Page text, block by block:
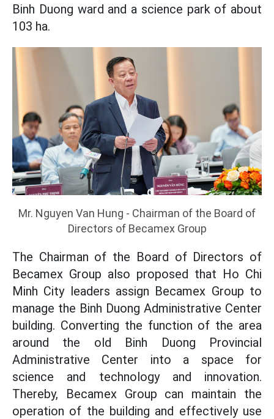
Binh Duong ward and a science park of about
103 ha.
Mr. Nguyen Van Hung - Chairman of the Board of
Directors of Becamex Group
The Chairman of the Board of Directors of
Becamex Group also proposed that Ho Chi
Minh City leaders assign Becamex Group to
manage the Binh Duong Administrative Center
building. Converting the function of the area
around the old Binh Duong Provincial
Administrative Center into a space for
science and technology and innovation.
Thereby, Becamex Group can maintain the
operation of the building and effectively use